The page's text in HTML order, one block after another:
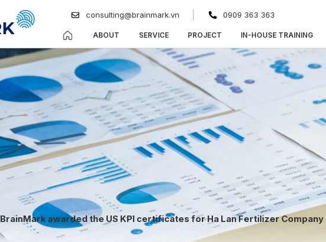
consulting@brainmark.vn 0909 363 363
ABOUT SERVICE PROJECT IN-HOUSE TRAINING
BrainMark awarded the US KPI certificates for Ha Lan Fertilizer Company